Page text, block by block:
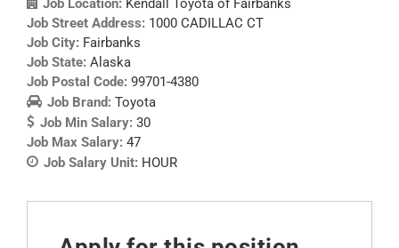
Job Location: Kendall Toyota of Fairbanks
Job Street Address: 1000 CADILLAC CT
Job City: Fairbanks
Job State: Alaska
Job Postal Code: 99701-4380
Job Brand: Toyota
Job Min Salary: 30
Job Max Salary: 47
Job Salary Unit: HOUR